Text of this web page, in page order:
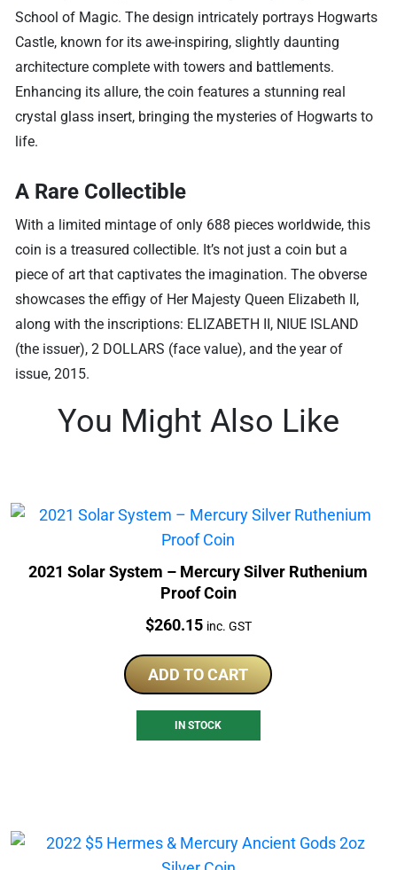
School of Magic. The design intricately portrays Hogwarts
Castle, known for its awe-inspiring, slightly daunting
architecture complete with towers and battlements.
Enhancing its allure, the coin features a stunning real
crystal glass insert, bringing the mysteries of Hogwarts to
life.
A Rare Collectible
With a limited mintage of only 688 pieces worldwide, this
coin is a treasured collectible. It’s not just a coin but a
piece of art that captivates the imagination. The obverse
showcases the effigy of Her Majesty Queen Elizabeth II,
along with the inscriptions: ELIZABETH II, NIUE ISLAND
(the issuer), 2 DOLLARS (face value), and the year of
issue, 2015.
You Might Also Like
2021 Solar System – Mercury Silver Ruthenium
Proof Coin
Price:
$260.15 inc. GST
ADD TO CART
IN STOCK